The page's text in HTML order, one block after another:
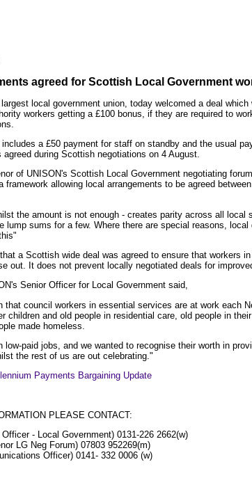
agreed for Scottish Local Government
local government union, today welcomed a deal which
workers getting a £100 bonus, if they are required to
a £50 payment for staff on standby and the usual
agreed during Scottish negotiations on 4 August.
of UNISON's Scottish Local Government negotiating
framework allowing local arrangements to be agreed
the amount is not enough - creates parity across all local
lump sums for a few. Where there are special reasons, local
a Scottish wide deal was agreed to ensure that workers
out. It does not prevent locally negotiated deals for
Senior Officer for Local Government said,
that council workers in essential services are at work each
children and old people in residential care, old people in
made homeless.
low-paid jobs, and we wanted to recognise their worth in
the rest of us are out celebrating."
Payments Bargaining Update
PLEASE CONTACT:
- Local Government) 0131-226 2662(w)
LG Neg Forum) 07803 952269(m)
Officer) 0141- 332 0006 (w)